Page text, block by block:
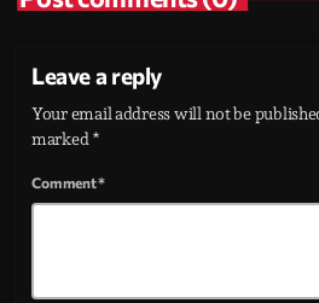
Leave a reply
Your email address will not be
marked *
Comment*